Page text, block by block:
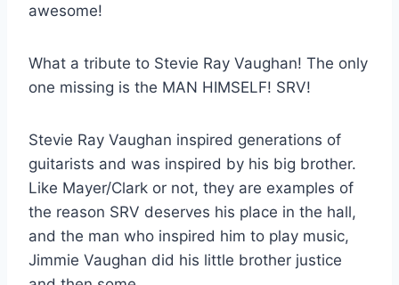
awesome!
What a tribute to Stevie Ray Vaughan! The only
one missing is the MAN HIMSELF! SRV!
Stevie Ray Vaughan inspired generations of
guitarists and was inspired by his big brother.
Like Mayer/Clark or not, they are examples of
the reason SRV deserves his place in the hall,
and the man who inspired him to play music,
Jimmie Vaughan did his little brother justice